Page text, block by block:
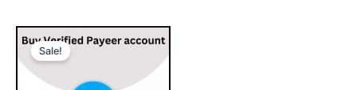
Sale!
Price
range:
through
$250.00
This
product
has